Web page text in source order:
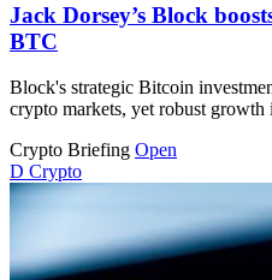
Jack Dorsey’s Block
BTC
Block's strategic Bitcoin
crypto markets, yet robust growth
Crypto Briefing Open
D Crypto